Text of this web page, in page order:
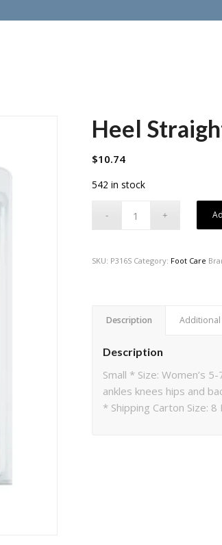
Heel
$10.74
542 in stock
SKU: P316S Category: Foot Care
Description
Description
Small * Size: Women’s
ankles knees hips and
* Shipping Carton Size: